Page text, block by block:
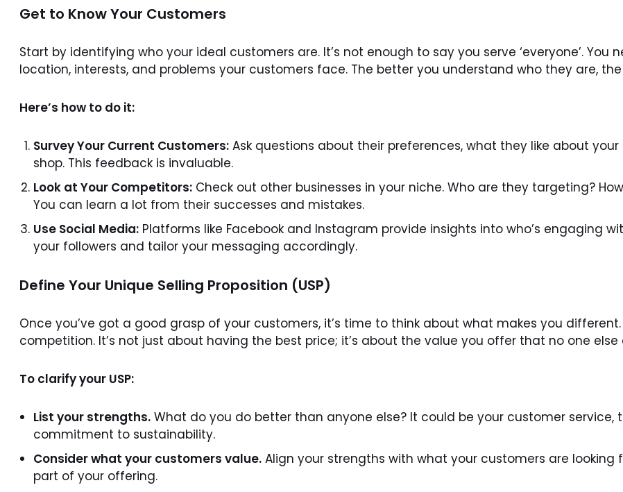
Get to Know Your Customers
Start by identifying who your ideal customers are. It’s not enough to say you serve ‘everyone’.
location, interests, and problems your customers face. The better you understand who they are,
Here’s how to do it:
Survey Your Current Customers: Ask questions about their preferences, what they like about
shop. This feedback is invaluable.
Look at Your Competitors: Check out other businesses in your niche. Who are they targeting?
You can learn a lot from their successes and mistakes.
Use Social Media: Platforms like Facebook and Instagram provide insights into who’s engaging
your followers and tailor your messaging accordingly.
Define Your Unique Selling Proposition (USP)
Once you’ve got a good grasp of your customers, it’s time to think about what makes you
competition. It’s not just about having the best price; it’s about the value you offer that no one else
To clarify your USP:
List your strengths. What do you do better than anyone else? It could be your customer service,
commitment to sustainability.
Consider what your customers value. Align your strengths with what your customers are
part of your offering.